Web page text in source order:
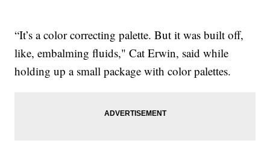
“It’s a color correcting palette. But it was built off,
like, embalming fluids," Cat Erwin, said while
holding up a small package with color palettes.